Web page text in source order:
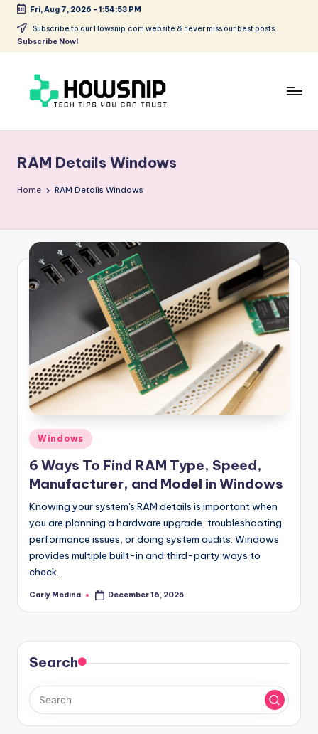
Skip
Fri, Aug 7, 2026 - 1:54:53 PM
Subscribe to our Howsnip.com website & never miss our best posts.
Subscribe Now!
w
S
p
You
Can
Trust
RAM Details Windows
Home RAM Details Windows
Posted
in
Windows
6 Ways To Find RAM Type, Speed,
Manufacturer, and Model in Windows
Knowing your system's RAM details is important when
you are planning a hardware upgrade, troubleshooting
performance issues, or doing system audits. Windows
provides multiple built-in and third-party ways to
check…
Posted
Carly Medina December 16, 2025
Search